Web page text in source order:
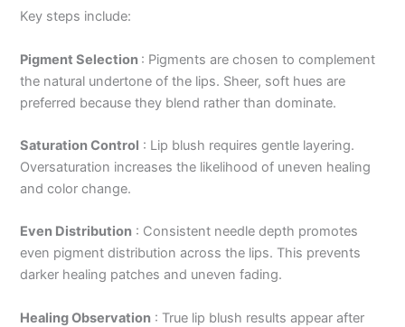
Key steps include:
Pigment Selection : Pigments are chosen to complement
the natural undertone of the lips. Sheer, soft hues are
preferred because they blend rather than dominate.
Saturation Control : Lip blush requires gentle layering.
Oversaturation increases the likelihood of uneven healing
and color change.
Even Distribution : Consistent needle depth promotes
even pigment distribution across the lips. This prevents
darker healing patches and uneven fading.
Healing Observation : True lip blush results appear after